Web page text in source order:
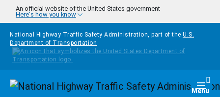
Skip to main content
An official website of the United States government
Here's how you know
National Highway Traffic Safety Administration, part of the U.S.
Department of Transportation
Homepage Menu